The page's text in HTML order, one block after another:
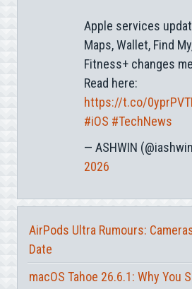
Apple services
Maps, Wallet, Find
Fitness+ changes
Read here:
https://t.co/
#iOS #TechNews
— ASHWIN
2026
AirPods Ultra Rumours:
Date
macOS Tahoe 26.6.1: Why You